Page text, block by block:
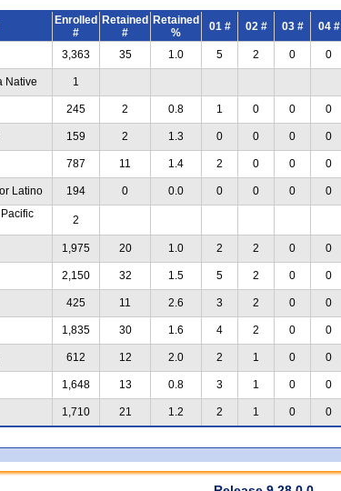
Enrolled
#
Retained
#
Retained
%
01 # 02 # 03 # 04 #
3,363 35 1.0 5 2 0 0
Native 1
245 2 0.8 1 0 0 0
159 2 1.3 0 0 0 0
787 11 1.4 2 0 0 0
Latino 194 0 0.0 0 0 0 0
2
1,975 20 1.0 2 2 0 0
2,150 32 1.5 5 2 0 0
425 11 2.6 3 2 0 0
1,835 30 1.6 4 2 0 0
612 12 2.0 2 1 0 0
1,648 13 0.8 3 1 0 0
1,710 21 1.2 2 1 0 0